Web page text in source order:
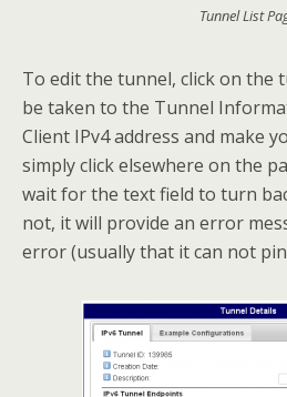
Tunnel List
To edit the tunnel, click on the
be taken to the Tunnel
Client IPv4 address and make
simply click elsewhere on the
wait for the text field to turn
not, it will provide an error
error (usually that it can not